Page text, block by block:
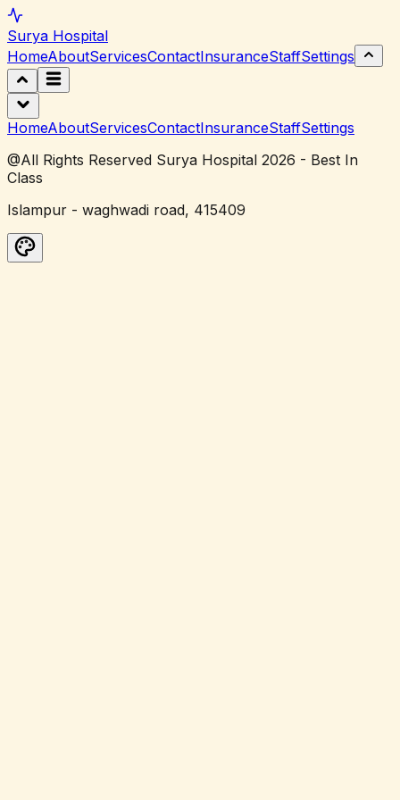
Surya Hospital
HomeAboutServicesContactInsuranceStaffSettings
HomeAboutServicesContactInsuranceStaffSettings
@All Rights Reserved Surya Hospital 2026 - Best In
Class
Islampur - waghwadi road, 415409